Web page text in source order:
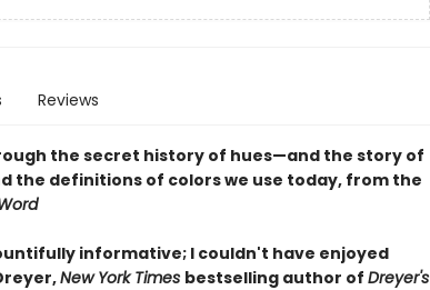
Reviews
the secret history of hues—and the story of
the definitions of colors we use today, from the
informative; I couldn't have enjoyed
New York Times bestselling author of Dreyer's